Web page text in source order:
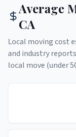
Average
CA
Local moving cost
and industry
local move (under